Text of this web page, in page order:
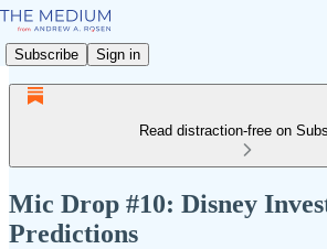
Subscribe Sign in
Read distraction-free on
Mic Drop #10: Disney
Predictions